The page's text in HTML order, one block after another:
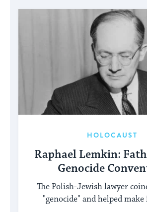
HOLOCAUST
Raphael Lemkin:
Genocide
The Polish-Jewish lawyer
"genocide" and helped